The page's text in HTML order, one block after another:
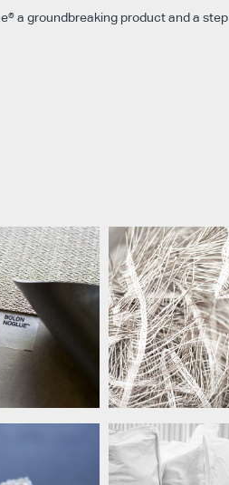
a groundbreaking product and a step